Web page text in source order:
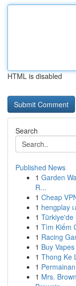
HTML is disabled
Search
Published News
1 Garden
R...
1 Cheap
1 hengplay
1 Türkiye'de
1 Tìm Kiếm
1 Racing
1 Buy
1 Thong Ke
1
1 Mrs.